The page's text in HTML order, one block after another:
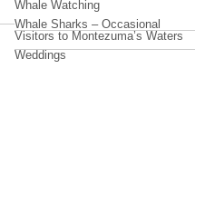
Whale Watching
Whale Sharks – Occasional
Visitors to Montezuma’s Waters
Weddings